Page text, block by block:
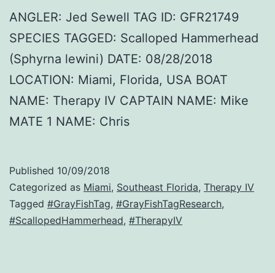
ANGLER: Jed Sewell TAG ID: GFR21749
SPECIES TAGGED: Scalloped Hammerhead
(Sphyrna lewini) DATE: 08/28/2018
LOCATION: Miami, Florida, USA BOAT
NAME: Therapy IV CAPTAIN NAME: Mike
MATE 1 NAME: Chris
Published 10/09/2018
Categorized as Miami, Southeast Florida, Therapy IV
Tagged #GrayFishTag, #GrayFishTagResearch,
#ScallopedHammerhead, #TherapyIV